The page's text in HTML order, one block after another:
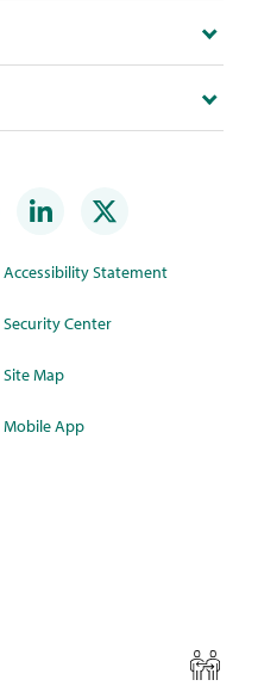
Accessibility Statement
Security Center
Site Map
Mobile App